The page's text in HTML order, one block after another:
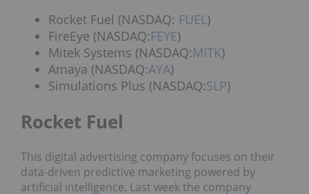
Rocket Fuel (NASDAQ: FUEL)
FireEye (NASDAQ:FEYE)
Mitek Systems (NASDAQ:MITK)
Amaya (NASDAQ:AYA)
Simulations Plus (NASDAQ:SLP)
Rocket Fuel
This digital advertising company focuses on their
data-driven predictive marketing powered by
artificial intelligence. Last week the company